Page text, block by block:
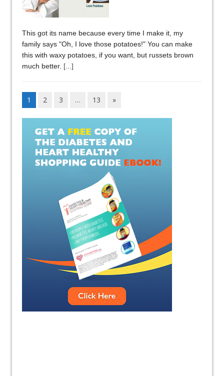
This got its name because every time I make it, my
family says "Oh, I love those potatoes!" You can make
this with waxy potatoes, if you want, but russets brown
much better. [...]
1 2 3 … 13 »